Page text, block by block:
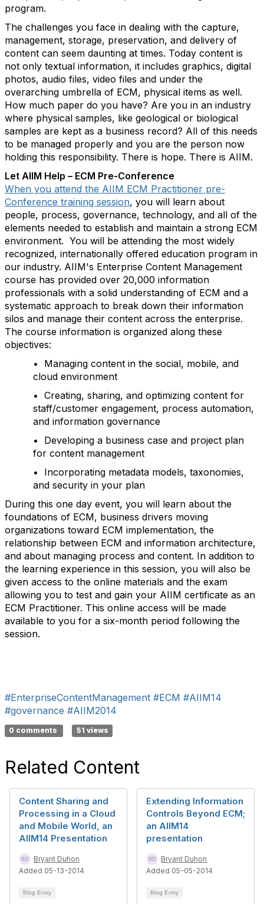
program.
The challenges you face in dealing with the capture,
management, storage, preservation, and delivery of
content can seem daunting at times. Today content is
not only textual information, it includes graphics, digital
photos, audio files, video files and under the
overarching umbrella of ECM, physical items as well.
How much paper do you have? Are you in an industry
where physical samples, like geological or biological
samples are kept as a business record? All of this needs
to be managed properly and you are the person now
holding this responsibility. There is hope. There is AIIM.
Let AIIM Help – ECM Pre-Conference
When you attend the AIIM ECM Practitioner pre-
Conference training session, you will learn about
people, process, governance, technology, and all of the
elements needed to establish and maintain a strong ECM
environment. You will be attending the most widely
recognized, internationally offered education program in
our industry. AIIM's Enterprise Content Management
course has provided over 20,000 information
professionals with a solid understanding of ECM and a
systematic approach to break down their information
silos and manage their content across the enterprise.
The course information is organized along these
objectives:
• Managing content in the social, mobile, and
cloud environment
• Creating, sharing, and optimizing content for
staff/customer engagement, process automation,
and information governance
• Developing a business case and project plan
for content management
• Incorporating metadata models, taxonomies,
and security in your plan
During this one day event, you will learn about the
foundations of ECM, business drivers moving
organizations toward ECM implementation, the
relationship between ECM and information architecture,
and about managing process and content. In addition to
the learning experience in this session, you will also be
given access to the online materials and the exam
allowing you to test and gain your AIIM certificate as an
ECM Practitioner. This online access will be made
available to you for a six-month period following the
session.
#EnterpriseContentManagement #ECM #AIIM14
#governance #AIIM2014
0 comments 51 views
Related Content
Content Sharing and
Processing in a Cloud
and Mobile World, an
AIIM14 Presentation
Bryant Duhon
Added 05-13-2014
Blog Entry
Extending Information
Controls Beyond ECM;
an AIIM14
presentation
Bryant Duhon
Added 05-05-2014
Blog Entry